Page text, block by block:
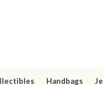
Handbags